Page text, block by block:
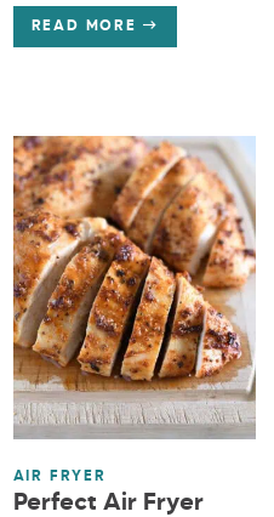
READ MORE
AIR FRYER
Perfect Air Fryer